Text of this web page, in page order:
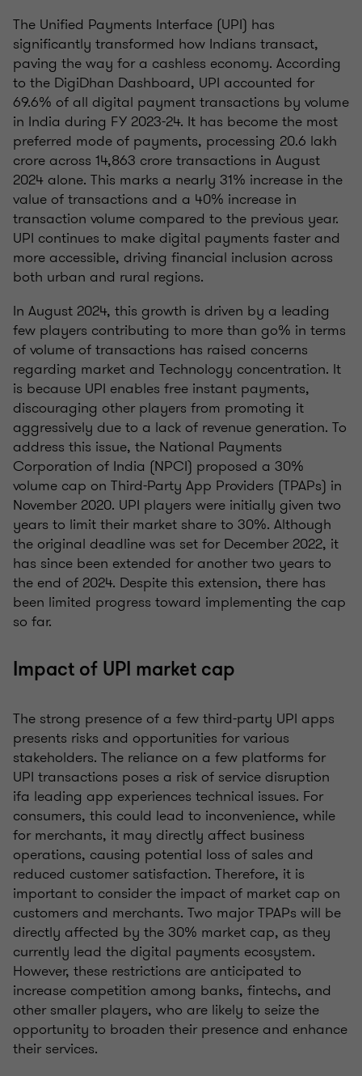
The Unified Payments Interface (UPI) has
significantly transformed how Indians transact,
paving the way for a cashless economy. According
to the DigiDhan Dashboard, UPI accounted for
69.6% of all digital payment transactions by volume
in India during FY 2023-24. It has become the most
preferred mode of payments, processing 20.6 lakh
crore across 14,863 crore transactions in August
2024 alone. This marks a nearly 31% increase in the
value of transactions and a 40% increase in
transaction volume compared to the previous year.
UPI continues to make digital payments faster and
more accessible, driving financial inclusion across
both urban and rural regions.
In August 2024, this growth is driven by a leading
few players contributing to more than go% in terms
of volume of transactions has raised concerns
regarding market and Technology concentration. It
is because UPI enables free instant payments,
discouraging other players from promoting it
aggressively due to a lack of revenue generation. To
address this issue, the National Payments
Corporation of India (NPCI) proposed a 30%
volume cap on Third-Party App Providers (TPAPs) in
November 2020. UPI players were initially given two
years to limit their market share to 30%. Although
the original deadline was set for December 2022, it
has since been extended for another two years to
the end of 2024. Despite this extension, there has
been limited progress toward implementing the cap
so far.
Impact of UPI market cap
The strong presence of a few third-party UPI apps
presents risks and opportunities for various
stakeholders. The reliance on a few platforms for
UPI transactions poses a risk of service disruption
ifa leading app experiences technical issues. For
consumers, this could lead to inconvenience, while
for merchants, it may directly affect business
operations, causing potential loss of sales and
reduced customer satisfaction. Therefore, it is
important to consider the impact of market cap on
customers and merchants. Two major TPAPs will be
directly affected by the 30% market cap, as they
currently lead the digital payments ecosystem.
However, these restrictions are anticipated to
increase competition among banks, fintechs, and
other smaller players, who are likely to seize the
opportunity to broaden their presence and enhance
their services.